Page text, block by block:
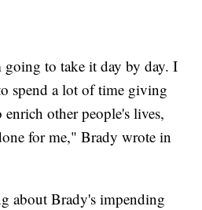
going to take it day by day. I
spend a lot of time giving
other people's lives,
for me," Brady wrote in
about Brady's impending